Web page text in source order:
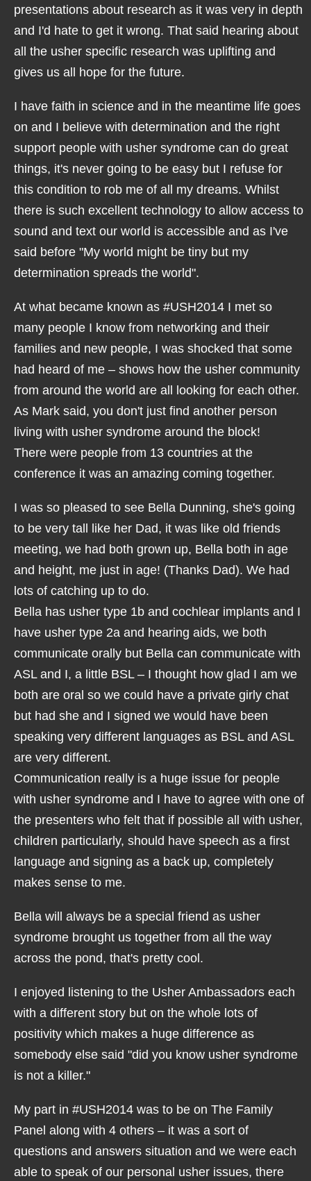
presentations about research as it was very in depth
and I'd hate to get it wrong. That said hearing about
all the usher specific research was uplifting and
gives us all hope for the future.
I have faith in science and in the meantime life goes
on and I believe with determination and the right
support people with usher syndrome can do great
things, it's never going to be easy but I refuse for
this condition to rob me of all my dreams. Whilst
there is such excellent technology to allow access to
sound and text our world is accessible and as I've
said before "My world might be tiny but my
determination spreads the world".
At what became known as #USH2014 I met so
many people I know from networking and their
families and new people, I was shocked that some
had heard of me – shows how the usher community
from around the world are all looking for each other.
As Mark said, you don't just find another person
living with usher syndrome around the block!
There were people from 13 countries at the
conference it was an amazing coming together.
I was so pleased to see Bella Dunning, she's going
to be very tall like her Dad, it was like old friends
meeting, we had both grown up, Bella both in age
and height, me just in age! (Thanks Dad). We had
lots of catching up to do.
Bella has usher type 1b and cochlear implants and I
have usher type 2a and hearing aids, we both
communicate orally but Bella can communicate with
ASL and I, a little BSL – I thought how glad I am we
both are oral so we could have a private girly chat
but had she and I signed we would have been
speaking very different languages as BSL and ASL
are very different.
Communication really is a huge issue for people
with usher syndrome and I have to agree with one of
the presenters who felt that if possible all with usher,
children particularly, should have speech as a first
language and signing as a back up, completely
makes sense to me.
Bella will always be a special friend as usher
syndrome brought us together from all the way
across the pond, that's pretty cool.
I enjoyed listening to the Usher Ambassadors each
with a different story but on the whole lots of
positivity which makes a huge difference as
somebody else said "did you know usher syndrome
is not a killer."
My part in #USH2014 was to be on The Family
Panel along with 4 others – it was a sort of
questions and answers situation and we were each
able to speak of our personal usher issues, there